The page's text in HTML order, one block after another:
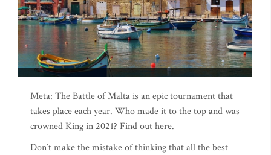
Meta: The Battle of Malta is an epic tournament that
takes place each year. Who made it to the top and was
crowned King in 2021? Find out here.
Don’t make the mistake of thinking that all the best